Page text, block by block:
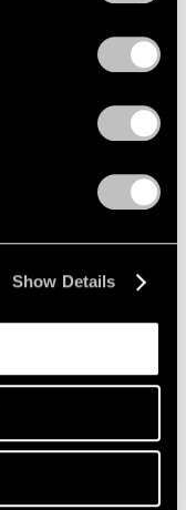
Show Details